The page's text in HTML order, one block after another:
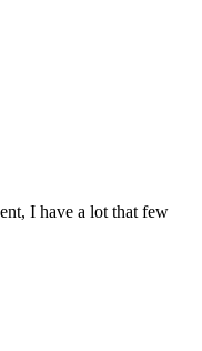
I have a lot that few